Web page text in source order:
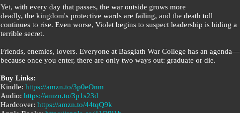
Yet, with every day that passes, the war outside grows more
deadly, the kingdom's protective wards are failing, and the death toll
continues to rise. Even worse, Violet begins to suspect leadership is hiding a
terrible secret.
Friends, enemies, lovers. Everyone at Basgiath War College has an agenda—
because once you enter, there are only two ways out: graduate or die.
Buy Links:
Kindle: https://amzn.to/3p0eOnm
Audio: https://amzn.to/3p1s23d
Hardcover: https://amzn.to/44tqQ9k